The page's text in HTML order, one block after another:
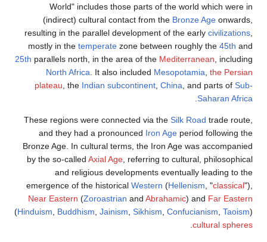
World" includes those parts of the world which were in
(indirect) cultural contact from the Bronze Age onwards,
resulting in the parallel development of the early civilizations,
mostly in the temperate zone between roughly the 45th and
25th parallels north, in the area of the Mediterranean, including
North Africa. It also included Mesopotamia, the Persian
plateau, the Indian subcontinent, China, and parts of Sub-
Saharan Africa
.
These regions were connected via the Silk Road trade route,
and they had a pronounced Iron Age period following the
Bronze Age. In cultural terms, the Iron Age was accompanied
by the so-called Axial Age, referring to cultural, philosophical
and religious developments eventually leading to the
emergence of the historical Western (Hellenism, "classical"),
Near Eastern (Zoroastrian and Abrahamic) and Far Eastern
(Hinduism, Buddhism, Jainism, Sikhism, Confucianism, Taoism)
cultural spheres
.